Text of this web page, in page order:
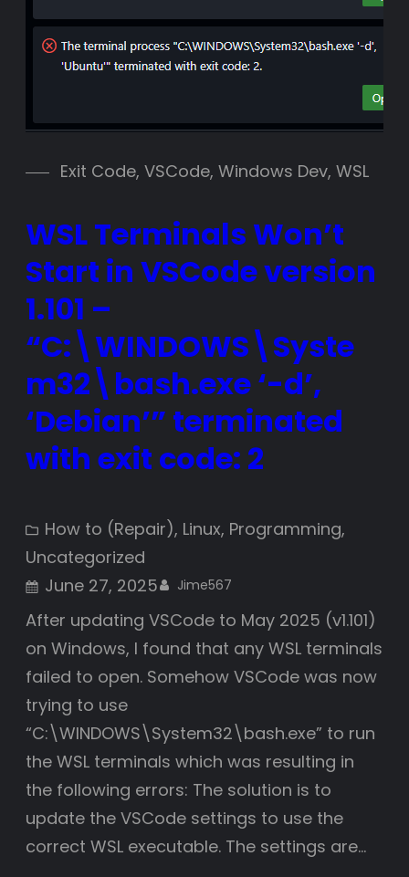
Exit Code, VSCode, Windows Dev, WSL
WSL Terminals Won’t
Start in VSCode version
1.101 –
“C:\WINDOWS\Syste
m32\bash.exe ‘-d’,
‘Debian’” terminated
with exit code: 2
How to (Repair), Linux, Programming
Uncategorized
June 27, 2025
Jime567
After updating VSCode to May 2025 (v1.101)
on Windows, I found that any WSL terminals
failed to open. Somehow VSCode was now
trying to use
“C:\WINDOWS\System32\bash.exe” to run
the WSL terminals which was resulting in
the following errors: The solution is to
update the VSCode settings to use the
correct WSL executable. The settings are…